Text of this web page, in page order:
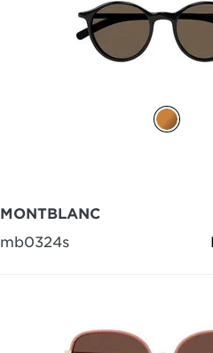
MONTBLANC
mb0324s